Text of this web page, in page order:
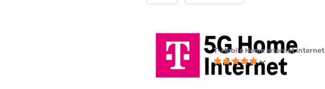
T-Mobile Home Internet internet